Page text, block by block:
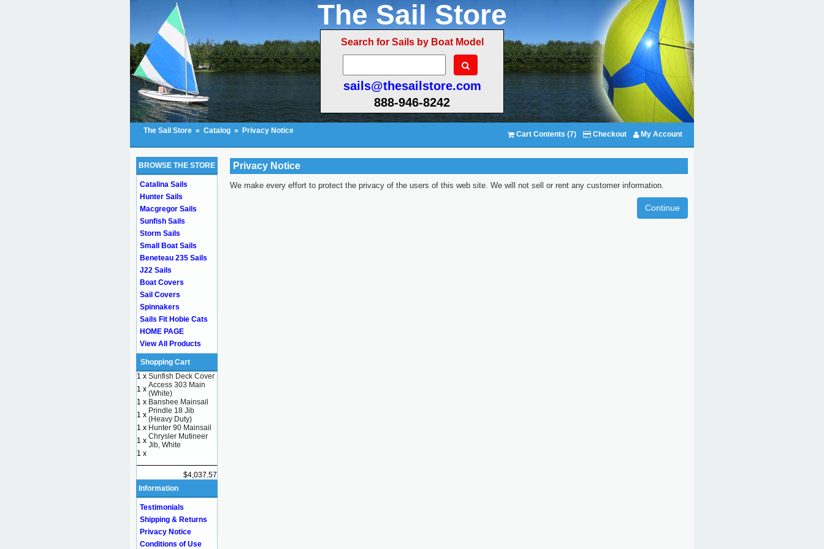
The Sail Store
Search for Sails by Boat Model
sails@thesailstore.com
888-946-8242
The Sail Store » Catalog » Privacy Notice Cart Contents (7) Checkout My Account
Privacy Notice
We make every effort to protect the privacy of the users of this web site. We will not sell or rent any customer information.
Continue
BROWSE THE STORE
Catalina Sails
Hunter Sails
Macgregor Sails
Sunfish Sails
Storm Sails
Small Boat Sails
Beneteau 235 Sails
J22 Sails
Boat Covers
Sail Covers
Spinnakers
Sails Fit Hobie Cats
HOME PAGE
View All Products
Shopping Cart
1 x Sunfish Deck Cover
1 x Access 303 Main
(White)
1 x Banshee Mainsail
1 x Prindle 18 Jib
(Heavy Duty)
1 x Hunter 90 Mainsail
1 x Chrysler Mutineer
Jib, White
1 x
$4,037.57
Information
Testimonials
Shipping & Returns
Privacy Notice
Conditions of Use